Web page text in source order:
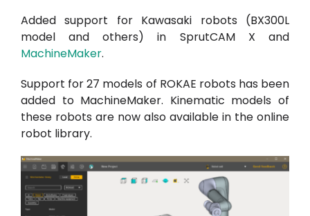
Added support for Kawasaki robots (BX300L
model and others) in SprutCAM X and
MachineMaker.
Support for 27 models of ROKAE robots has been
added to MachineMaker. Kinematic models of
these robots are now also available in the online
robot library.